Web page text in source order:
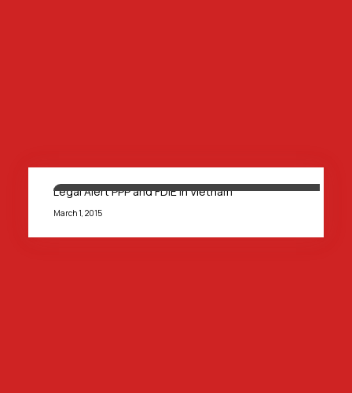
Legal Alert PPP and FDIE in Vietnam
March 1, 2015